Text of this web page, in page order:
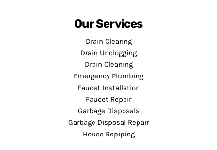
Our Services
Drain Clearing
Drain Unclogging
Drain Cleaning
Emergency Plumbing
Faucet Installation
Faucet Repair
Garbage Disposals
Garbage Disposal Repair
House Repiping